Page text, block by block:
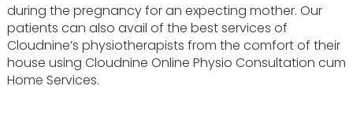
during the pregnancy for an expecting mother. Our
patients can also avail of the best services of
Cloudnine’s physiotherapists from the comfort of their
house using Cloudnine Online Physio Consultation cum
Home Services.